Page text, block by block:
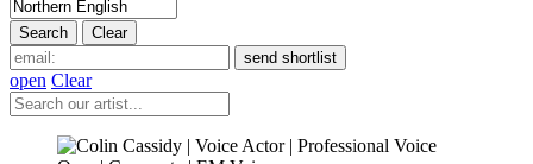
open Clear